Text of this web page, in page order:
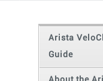
Arista
Guide